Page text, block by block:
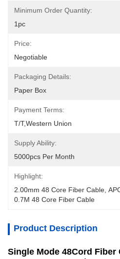
Minimum Order Quantity:
1pc
Price:
Negotiable
Packaging Details:
Paper Box
Payment Terms:
T/T,Western Union
Supply Ability:
5000pcs Per Month
Highlight:
2.00mm 48 Core Fiber Cable
0.7M 48 Core Fiber Cable
Product Description
Single Mode 48Cord Fiber